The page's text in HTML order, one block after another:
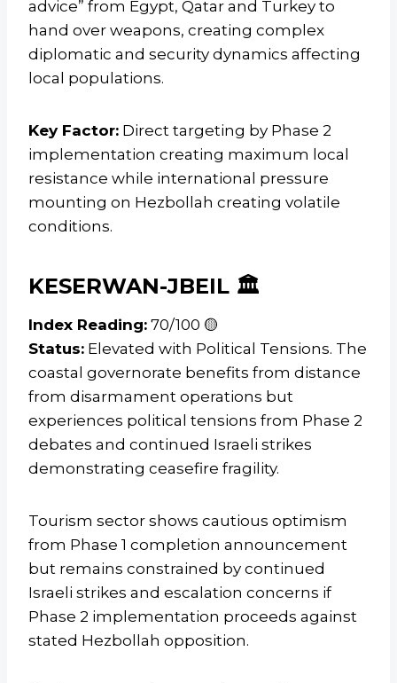
advice” from Egypt, Qatar and Turkey to
hand over weapons, creating complex
diplomatic and security dynamics affecting
local populations.
Key Factor: Direct targeting by Phase 2
implementation creating maximum local
resistance while international pressure
mounting on Hezbollah creating volatile
conditions.
KESERWAN-JBEIL 🏛️
Index Reading: 70/100 🟡
Status: Elevated with Political Tensions. The
coastal governorate benefits from distance
from disarmament operations but
experiences political tensions from Phase 2
debates and continued Israeli strikes
demonstrating ceasefire fragility.
Tourism sector shows cautious optimism
from Phase 1 completion announcement
but remains constrained by continued
Israeli strikes and escalation concerns if
Phase 2 implementation proceeds against
stated Hezbollah opposition.